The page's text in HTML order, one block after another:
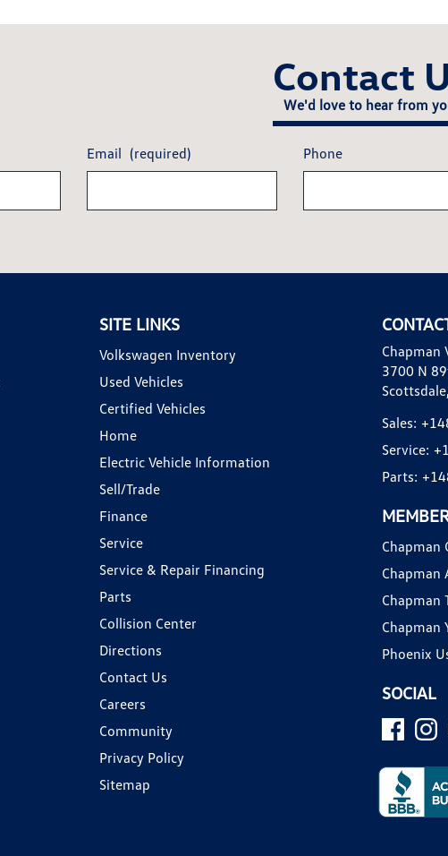
Contact
We'd love to hear from
Email (required) Phone
SITE LINKS
Volkswagen Inventory
Used Vehicles
Certified Vehicles
Home
Electric Vehicle Information
Sell/Trade
Finance
Service
Service & Repair Financing
Parts
Collision Center
Directions
Contact Us
Careers
Community
Privacy Policy
Sitemap
Chapman
3700 N
Sales:
Service:
Parts:
Chapman
Chapman
Chapman
Chapman
Phoenix
SOCIAL